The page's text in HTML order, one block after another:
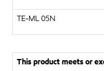
TE-ML 05N
This product meets or